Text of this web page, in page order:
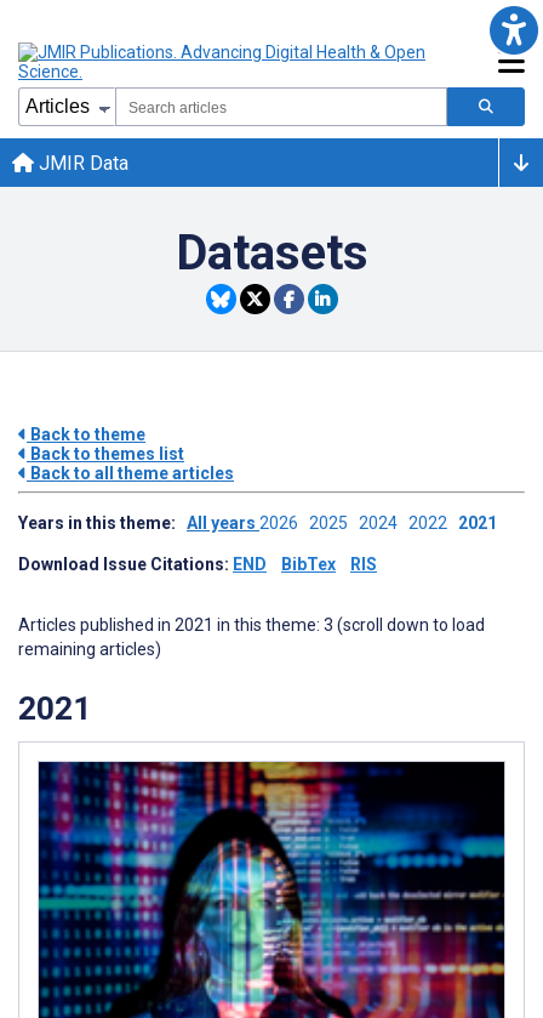
JMIR Data
Datasets
Back to theme
Back to themes list
Back to all theme articles
Years in this theme: All years 2026 2025 2024 2022 2021
Download Issue Citations: END BibTex RIS
Articles published in 2021 in this theme: 3 (scroll down to load
remaining articles)
2021